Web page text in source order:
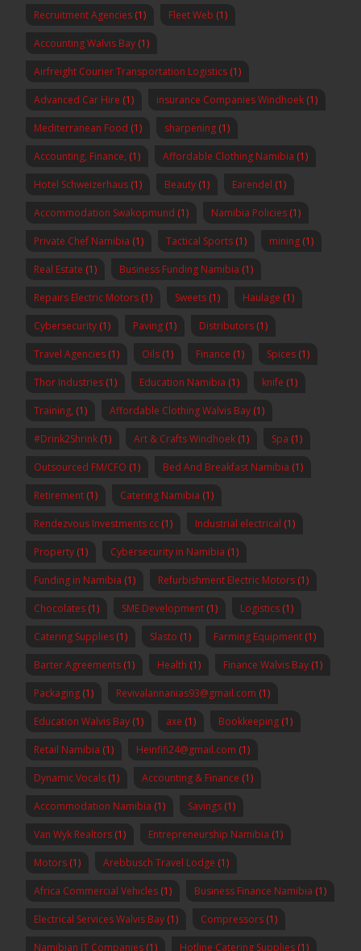
Recruitment Agencies (1) Fleet Web (1)
Accounting Walvis Bay (1)
Airfreight Courier Transportation Logistics (1)
Advanced Car Hire (1) insurance Companies Windhoek (1)
Mediterranean Food (1) sharpening (1)
Accounting, Finance, (1) Affordable Clothing Namibia (1)
Hotel Schweizerhaus (1) Beauty (1) Earendel (1)
Accommodation Swakopmund (1) Namibia Policies (1)
Private Chef Namibia (1) Tactical Sports (1) mining (1)
Real Estate (1) Business Funding Namibia (1)
Repairs Electric Motors (1) Sweets (1) Haulage (1)
Cybersecurity (1) Paving (1) Distributors (1)
Travel Agencies (1) Oils (1) Finance (1) Spices (1)
Thor Industries (1) Education Namibia (1) knife (1)
Training, (1) Affordable Clothing Walvis Bay (1)
#Drink2Shrink (1) Art & Crafts Windhoek (1) Spa (1)
Outsourced FM/CFO (1) Bed And Breakfast Namibia (1)
Retirement (1) Catering Namibia (1)
Rendezvous Investments cc (1) Industrial electrical (1)
Property (1) Cybersecurity in Namibia (1)
Funding in Namibia (1) Refurbishment Electric Motors (1)
Chocolates (1) SME Development (1) Logistics (1)
Catering Supplies (1) Slasto (1) Farming Equipment (1)
Barter Agreements (1) Health (1) Finance Walvis Bay (1)
Packaging (1) Revivalannanias93@gmail.com (1)
Education Walvis Bay (1) axe (1) Bookkeeping (1)
Retail Namibia (1) Heinfifi24@gmail.com (1)
Dynamic Vocals (1) Accounting & Finance (1)
Accommodation Namibia (1) Savings (1)
Van Wyk Realtors (1) Entrepreneurship Namibia (1)
Motors (1) Arebbusch Travel Lodge (1)
Africa Commercial Vehicles (1) Business Finance Namibia (1)
Electrical Services Walvis Bay (1) Compressors (1)
Namibian IT Companies (1) Hotline Catering Supplies (1)